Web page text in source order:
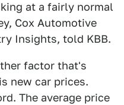
at a fairly normal
Cox Automotive
Insights, told KBB.
factor that's
new car prices.
The average price